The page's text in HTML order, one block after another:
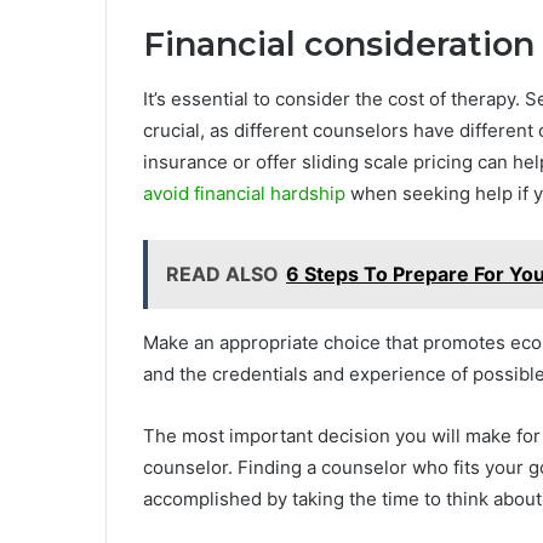
Financial consideration
It’s essential to consider the cost of therapy.
crucial, as different counselors have different
insurance or offer sliding scale pricing can
avoid financial hardship when seeking help if
READ ALSO 6 Steps To Prepare For
Make an appropriate choice that promotes
and the credentials and experience of
The most important decision you will make
counselor. Finding a counselor who fits your
accomplished by taking the time to think